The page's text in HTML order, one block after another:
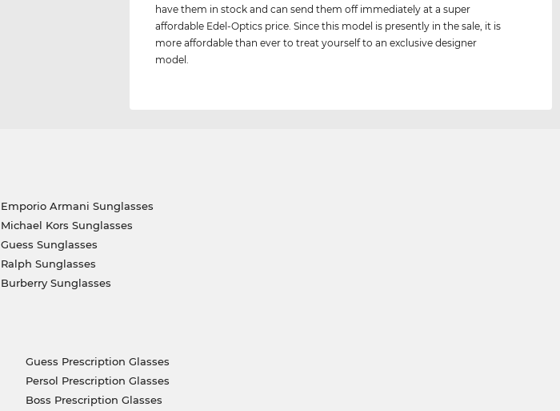
have them in stock and can send them off immediately at a super
affordable Edel-Optics price. Since this model is presently in the sale, it is
more affordable than ever to treat yourself to an exclusive designer
model.
Emporio Armani Sunglasses
Michael Kors Sunglasses
Guess Sunglasses
Ralph Sunglasses
Burberry Sunglasses
Guess Prescription Glasses
Persol Prescription Glasses
Boss Prescription Glasses